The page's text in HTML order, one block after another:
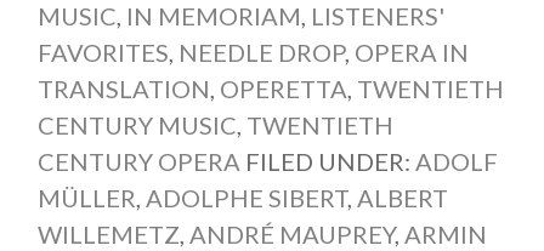
MUSIC, IN MEMORIAM, LISTENERS'
FAVORITES, NEEDLE DROP, OPERA IN
TRANSLATION, OPERETTA, TWENTIETH
CENTURY MUSIC, TWENTIETH
CENTURY OPERA FILED UNDER: ADOLF
MÜLLER, ADOLPHE SIBERT, ALBERT
WILLEMETZ, ANDRÉ MAUPREY, ARMIN